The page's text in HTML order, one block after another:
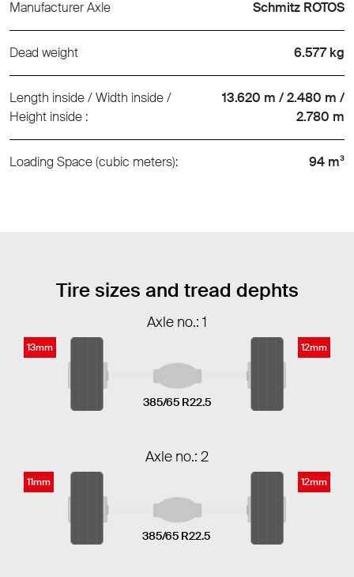
Manufacturer Axle Schmitz ROTOS
Dead weight 6.577 kg
Length inside / Width inside /
Height inside :
13.620 m / 2.480 m /
2.780 m
Loading Space (cubic meters): 94 m³
Tire sizes and tread dephts
Axle no.: 1
13mm
385/65 R22.5
12mm
Axle no.: 2
11mm
385/65 R22.5
12mm